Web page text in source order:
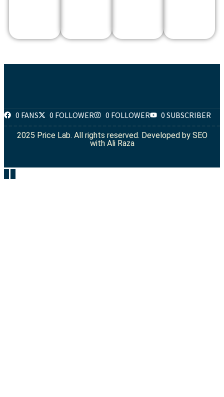
0 FANS 0 FOLLOWER 0 FOLLOWER 0 SUBSCRIBER
2025 Price Lab. All rights reserved. Developed by SEO
with Ali Raza